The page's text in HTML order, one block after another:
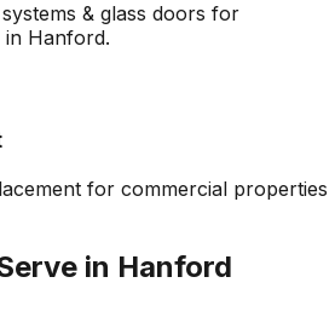
& glass doors for
in Hanford.
for commercial properties
in Hanford